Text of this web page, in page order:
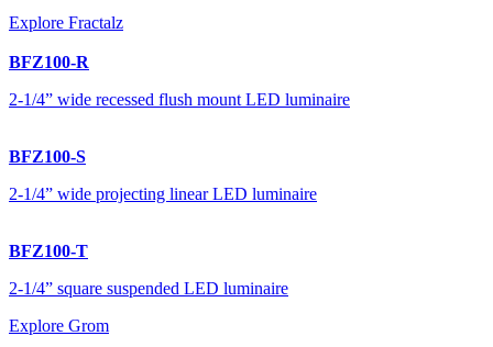
Explore Fractalz
BFZ100-R
2-1/4” wide recessed flush mount LED luminaire
BFZ100-S
2-1/4” wide projecting linear LED luminaire
BFZ100-T
2-1/4” square suspended LED luminaire
Explore Grom